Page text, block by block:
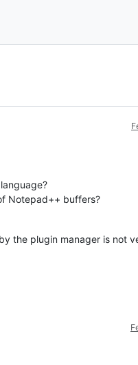
Notepad++ buffers?
the plugin manager is not